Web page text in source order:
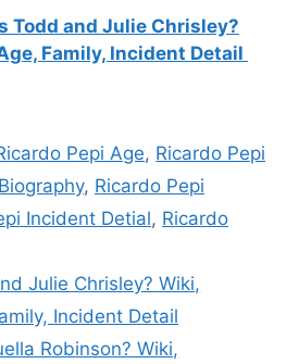
Todd and Julie Chrisley?
Family, Incident Detail
Pepi Age, Ricardo Pepi
, Ricardo Pepi
Incident Detial, Ricardo
Julie Chrisley? Wiki,
Incident Detail
Robinson? Wiki,